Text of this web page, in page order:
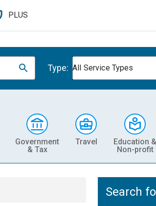
PLUS
Type: All Service Types
Government
& Tax
Travel
Education &
Non-profit
Search